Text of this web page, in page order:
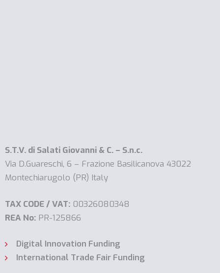
S.T.V. di Salati Giovanni & C. – S.n.c.
Via D.Guareschi, 6 – Frazione Basilicanova 43022
Montechiarugolo (PR) Italy
TAX CODE / VAT: 00326080348
REA No: PR-125866
Digital Innovation Funding
International Trade Fair Funding